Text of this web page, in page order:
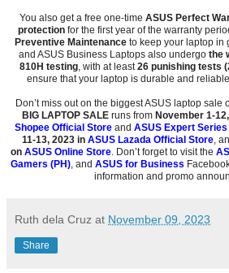
You also get a free one-time ASUS Perfect
protection for the first year of the warranty
Preventive Maintenanceto keep your laptop in
and ASUS Business Laptops also undergo the
810H testing , with at least26 punishing tests
ensure that your laptop is durable and
Don’t miss out on the biggest ASUS laptop sale
BIG LAPTOP SALE runs from November 1-
Shopee Official Store and ASUS Expert
11-13, 2023 in ASUS Lazada Official Store ,
on ASUS Online Store . Don’t forget to visit the
Gamers (PH) , and ASUS for Business
information and promo
Ruth dela Cruz at November 09, 2023
Share